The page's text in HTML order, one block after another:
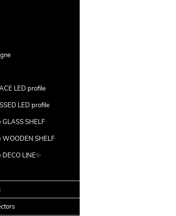
LED profile
LED profile
GLASS SHELF
WOODEN SHELF
LINE✨